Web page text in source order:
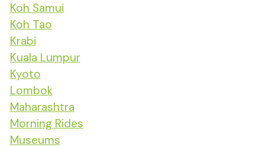
Koh Samui
Koh Tao
Krabi
Kuala Lumpur
Kyoto
Lombok
Maharashtra
Morning Rides
Museums